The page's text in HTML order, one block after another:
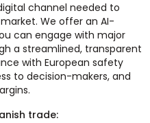
channel needed to
We offer an AI-
can engage with major
a streamlined, transparent
with European safety
to decision-makers, and
trade: